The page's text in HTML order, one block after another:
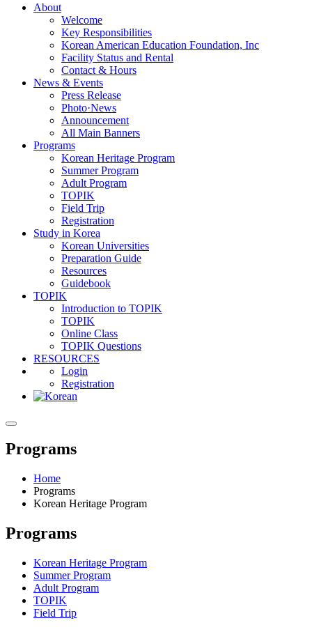
About
Welcome
Key Responsibilities
Korean American Education Foundation, Inc
Facility Status and Rental
Contact & Hours
News & Events
Press Release
Photo·News
Announcement
All Main Banners
Programs
Korean Heritage Program
Summer Program
Adult Program
TOPIK
Field Trip
Registration
Study in Korea
Korean Universities
Preparation Guide
Resources
Guidebook
TOPIK
Introduction to TOPIK
TOPIK
Online Class
TOPIK Questions
RESOURCES
Login
Registration
Programs
Home
Programs
Korean Heritage Program
Programs
Korean Heritage Program
Summer Program
Adult Program
TOPIK
Field Trip